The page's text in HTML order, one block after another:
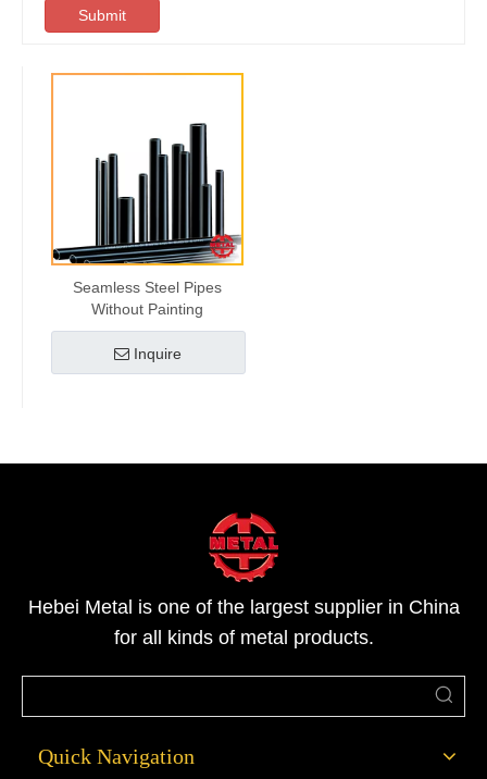
Submit
Seamless Steel Pipes
Without Painting
Inquire
Hebei Metal is one of the largest supplier in China
for all kinds of metal products.
Quick Navigation